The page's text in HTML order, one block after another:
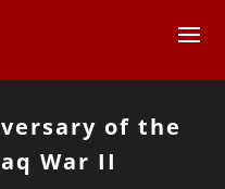
of the
War II